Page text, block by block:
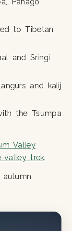
to Tibetan
and Sringi
and kalij
the Tsumpa
Valley
valley trek.
autumn